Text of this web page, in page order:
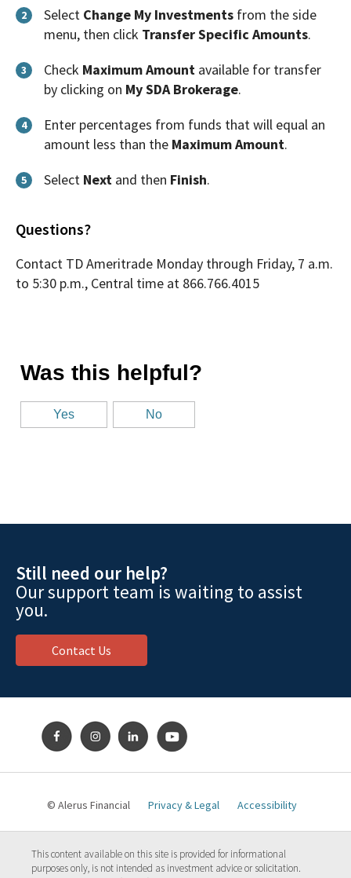
2 Select Change My Investments from the side
menu, then click Transfer Specific Amounts.
3 Check Maximum Amount available for transfer
by clicking on My SDA Brokerage.
4
Enter percentages from funds that will equal an
amount less than the Maximum Amount.
5 Select Next and then Finish.
Questions?
Contact TD Ameritrade Monday through Friday, 7 a.m.
to 5:30 p.m., Central time at 866.766.4015
Still need our help?
Our support team is waiting to assist
you.
Contact Us
© Alerus Financial Privacy & Legal Accessibility
This content available on this site is provided for informational
purposes only, is not intended as investment advice or solicitation.